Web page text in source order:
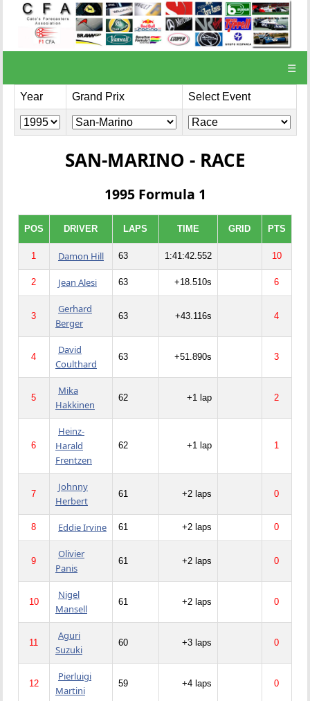
☰
Year Grand Prix Select Event
SAN-MARINO - RACE
1995 Formula 1
POS DRIVER LAPS TIME GRID PTS
1 Damon Hill 63 1:41:42.552 10
2 Jean Alesi 63 +18.510s 6
3
Gerhard
Berger
63 +43.116s 4
4
David
Coulthard
63 +51.890s 3
5
Mika
Hakkinen
62 +1 lap 2
6
Heinz-
Harald
Frentzen
62 +1 lap 1
7
Johnny
Herbert
61 +2 laps 0
8 Eddie Irvine 61 +2 laps 0
9
Olivier
Panis
61 +2 laps 0
10
Nigel
Mansell
61 +2 laps 0
11
Aguri
Suzuki
60 +3 laps 0
12
Pierluigi
Martini
59 +4 laps 0